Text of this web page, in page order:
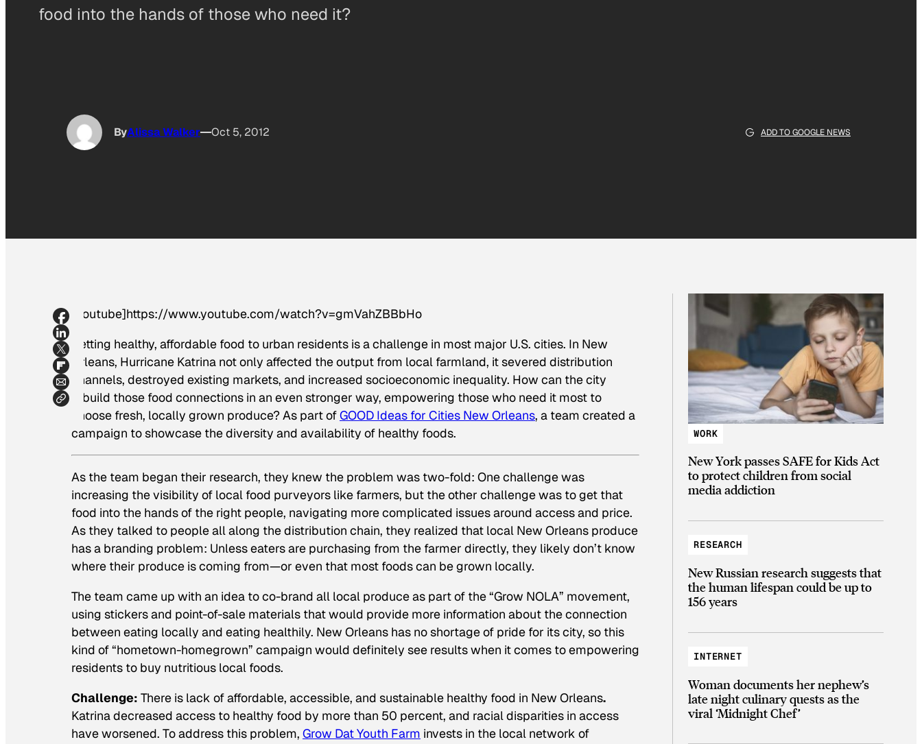
food into the hands of those who need it?
ByAlissa Walker Oct 5, 2012 ADD TO GOOGLE NEWS
[youtube]https://www.youtube.com/watch?v=gmVahZBBbHo
Getting healthy, affordable food to urban residents is a challenge in most major U.S. cities. In New
Orleans, Hurricane Katrina not only affected the output from local farmland, it severed distribution
channels, destroyed existing markets, and increased socioeconomic inequality. How can the city
rebuild those food connections in an even stronger way, empowering those who need it most to
choose fresh, locally grown produce? As part ofGOOD Ideas for Cities New Orleans, a team created a
campaign to showcase the diversity and availability of healthy foods.
As the team began their research, they knew the problem was two-fold: One challenge was
increasing the visibility of local food purveyors like farmers, but the other challenge was to get that
food into the hands of the right people, navigating more complicated issues around access and price.
As they talked to people all along the distribution chain, they realized that local New Orleans produce
has a branding problem: Unless eaters are purchasing from the farmer directly, they likely don’t know
where their produce is coming from—or even that most foods can be grown locally.
The team came up with an idea to co-brand all local produce as part of the “Grow NOLA” movement,
using stickers and point-of-sale materials that would provide more information about the connection
between eating locally and eating healthily. New Orleans has no shortage of pride for its city, so this
kind of “hometown-homegrown” campaign would definitely see results when it comes to empowering
residents to buy nutritious local foods.
Challenge: There is lack of affordable, accessible, and sustainable healthy food in New Orleans.
Katrina decreased access to healthy food by more than 50 percent, and racial disparities in access
have worsened. To address this problem, Grow Dat Youth Farm invests in the local network of
WORK
New York passes SAFE for Kids Act
to protect children from social
media addiction
RESEARCH
New Russian research suggests that
the human lifespan could be up to
156 years
INTERNET
Woman documents her nephew’s
late night culinary quests as the
viral ‘Midnight Chef’